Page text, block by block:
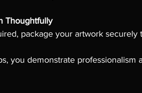
Thoughtfully
package your artwork securely
you demonstrate professionalism